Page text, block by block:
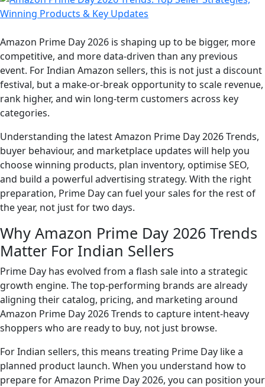
Amazon Prime Day 2026 is shaping up to be bigger, more
competitive, and more data-driven than any previous
event. For Indian Amazon sellers, this is not just a discount
festival, but a make-or-break opportunity to scale revenue,
rank higher, and win long-term customers across key
categories.
Understanding the latest Amazon Prime Day 2026 Trends,
buyer behaviour, and marketplace updates will help you
choose winning products, plan inventory, optimise SEO,
and build a powerful advertising strategy. With the right
preparation, Prime Day can fuel your sales for the rest of
the year, not just for two days.
Why Amazon Prime Day 2026 Trends
Matter For Indian Sellers
Prime Day has evolved from a flash sale into a strategic
growth engine. The top-performing brands are already
aligning their catalog, pricing, and marketing around
Amazon Prime Day 2026 Trends to capture intent-heavy
shoppers who are ready to buy, not just browse.
For Indian sellers, this means treating Prime Day like a
planned product launch. When you understand how to
prepare for Amazon Prime Day 2026, you can position your